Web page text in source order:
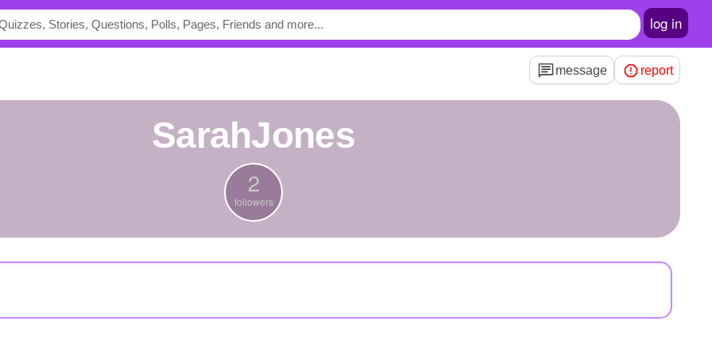
log in
message report
SarahJones
2
followers